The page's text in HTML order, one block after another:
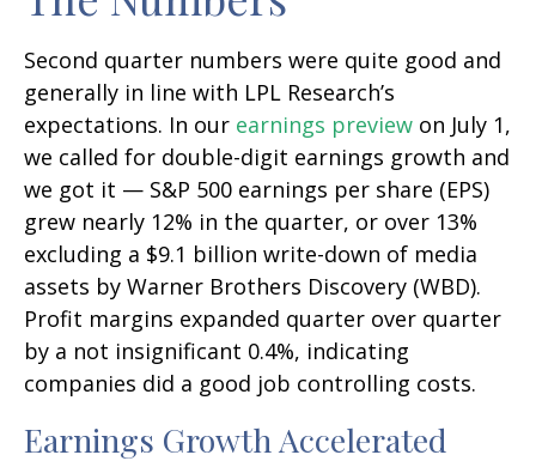
Second quarter numbers were quite good and
generally in line with LPL Research’s
expectations. In our earnings preview on July 1,
we called for double-digit earnings growth and
we got it — S&P 500 earnings per share (EPS)
grew nearly 12% in the quarter, or over 13%
excluding a $9.1 billion write-down of media
assets by Warner Brothers Discovery (WBD).
Profit margins expanded quarter over quarter
by a not insignificant 0.4%, indicating
companies did a good job controlling costs.
Earnings Growth Accelerated